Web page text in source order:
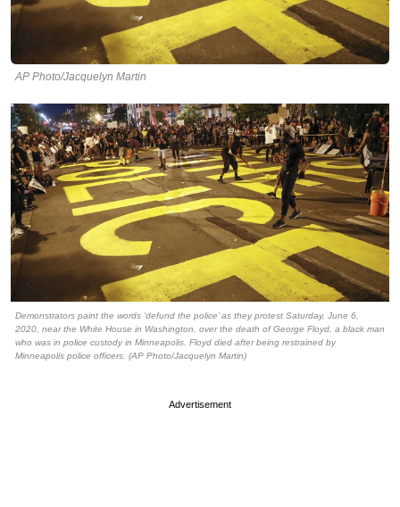
AP Photo/Jacquelyn Martin
Demonstrators paint the words ‘defund the police’ as they protest Saturday, June 6,
2020, near the White House in Washington, over the death of George Floyd, a black man
who was in police custody in Minneapolis. Floyd died after being restrained by
Minneapolis police officers. (AP Photo/Jacquelyn Martin)
Advertisement